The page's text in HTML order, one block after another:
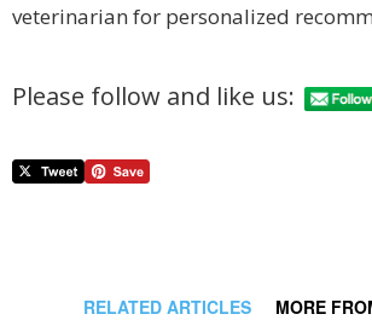
veterinarian for personalized
Please follow and like us:
RELATED ARTICLES MORE